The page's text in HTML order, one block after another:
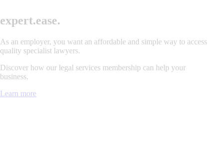
expert.ease.
As an employer, you want an affordable and simple way to access
quality specialist lawyers.
Discover how our legal services membership can help your
business.
Learn more